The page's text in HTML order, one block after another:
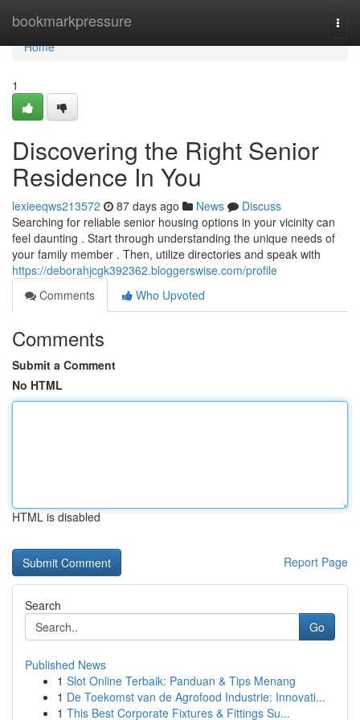
bookmarkpressure
Home
Home
1
Discovering the Right Senior
Residence In You
lexieeqws213572 87 days ago News
Discuss
Searching for reliable senior housing options in your vicinity can
feel daunting . Start through understanding the unique needs of
your family member . Then, utilize directories and speak with
https://deborahjcgk392362.bloggerswise.com/profile
Comments
Who Upvoted
Comments
Submit a Comment
No HTML
HTML is disabled
Report Page
Search
Go
Published News
1 Slot Online Terbaik: Panduan & Tips Menang
1 De Toekomst van de Agrofood Industrie: Innovati...
1 This Best Corporate Fixtures & Fittings Su...